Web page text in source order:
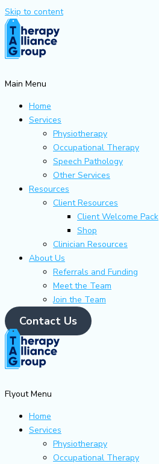
Skip to content
Main Menu
Home
Services
Physiotherapy
Occupational Therapy
Speech Pathology
Other Services
Resources
Client Resources
Client Welcome Pack
Shop
Clinician Resources
About Us
Referrals and Funding
Meet the Team
Join the Team
Contact Us
Flyout Menu
Home
Services
Physiotherapy
Occupational Therapy